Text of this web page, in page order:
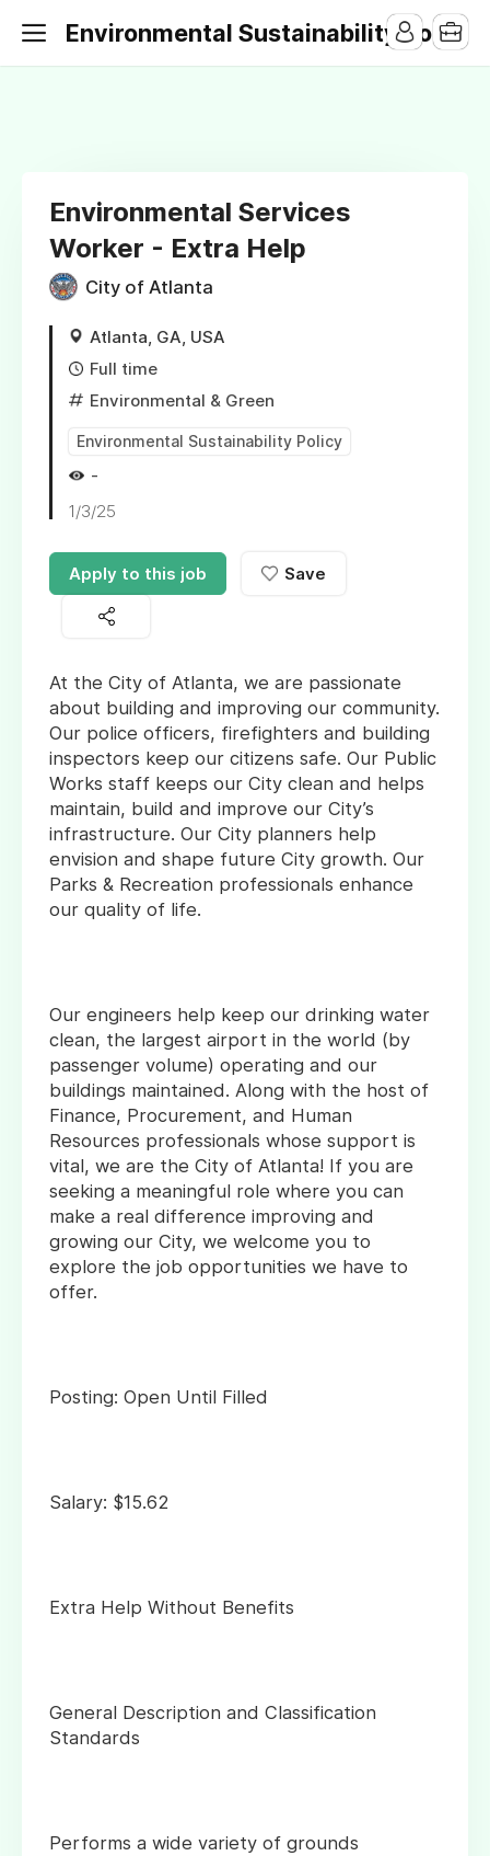
Environmental Sustainability Jobs
Environmental Services
Worker - Extra Help
City of Atlanta
Atlanta, GA, USA
Full time
Environmental & Green
Environmental Sustainability Policy
-
1/3/25
Apply to this job Save
At the City of Atlanta, we are passionate
about building and improving our community.
Our police officers, firefighters and building
inspectors keep our citizens safe. Our Public
Works staff keeps our City clean and helps
maintain, build and improve our City’s
infrastructure. Our City planners help
envision and shape future City growth. Our
Parks & Recreation professionals enhance
our quality of life.
Our engineers help keep our drinking water
clean, the largest airport in the world (by
passenger volume) operating and our
buildings maintained. Along with the host of
Finance, Procurement, and Human
Resources professionals whose support is
vital, we are the City of Atlanta! If you are
seeking a meaningful role where you can
make a real difference improving and
growing our City, we welcome you to
explore the job opportunities we have to
offer.
Posting: Open Until Filled
Salary: $15.62
Extra Help Without Benefits
General Description and Classification
Standards
Performs a wide variety of grounds